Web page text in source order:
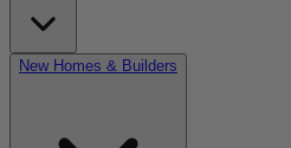
New Homes & Builders